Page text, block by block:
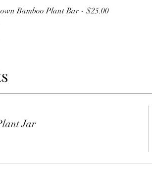
Bamboo Plant Bar - $25.00
Jar